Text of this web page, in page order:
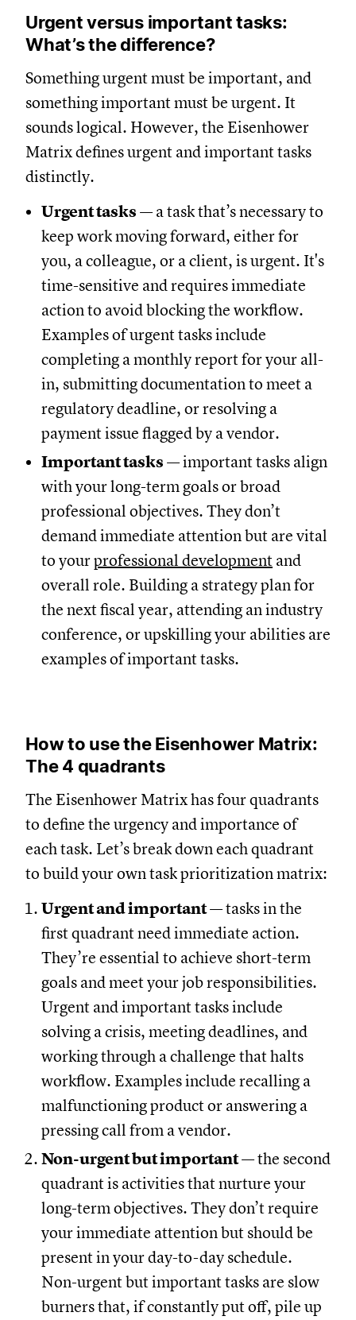
Urgent versus important tasks:
What’s the difference?
Something urgent must be important, and
something important must be urgent. It
sounds logical. However, the Eisenhower
Matrix defines urgent and important tasks
distinctly.
Urgent tasks — a task that’s necessary to
keep work moving forward, either for
you, a colleague, or a client, is urgent. It's
time-sensitive and requires immediate
action to avoid blocking the workflow.
Examples of urgent tasks include
completing a monthly report for your all-
in, submitting documentation to meet a
regulatory deadline, or resolving a
payment issue flagged by a vendor.
Important tasks — important tasks align
with your long-term goals or broad
professional objectives. They don’t
demand immediate attention but are vital
to yourprofessional development and
overall role. Building a strategy plan for
the next fiscal year, attending an industry
conference, or upskilling your abilities are
examples of important tasks.
How to use the Eisenhower Matrix:
The 4 quadrants
The Eisenhower Matrix has four quadrants
to define the urgency and importance of
each task. Let’s break down each quadrant
to build your own task prioritization matrix:
Urgent and important— tasks in the
first quadrant need immediate action.
They’re essential to achieve short-term
goals and meet your job responsibilities.
Urgent and important tasks include
solving a crisis, meeting deadlines, and
working through a challenge that halts
workflow. Examples include recalling a
malfunctioning product or answering a
pressing call from a vendor.
Non-urgent but important— the second
quadrant is activities that nurture your
long-term objectives. They don’t require
your immediate attention but should be
present in your day-to-day schedule.
Non-urgent but important tasks are slow
burners that, if constantly put off, pile up